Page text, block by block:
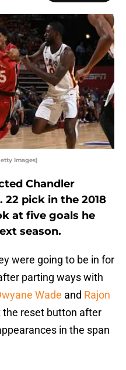
Images)
Chandler
pick in the 2018
at five goals he
season.
were going to be in for
parting ways with
Wade and Rajon
the reset button after
in the span